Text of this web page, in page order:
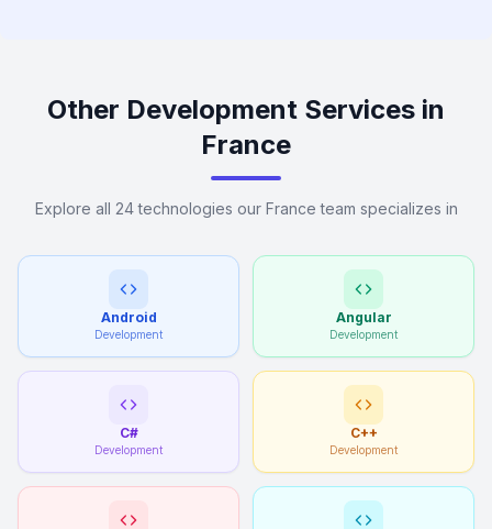
Other Development Services in
France
Explore all 24 technologies our France team specializes in
Android
Development
Angular
Development
C#
Development
C++
Development